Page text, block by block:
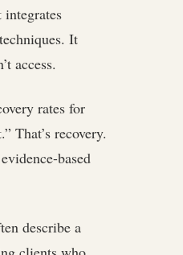
integrates
It
access.
rates for
That’s recovery.
based
describe a